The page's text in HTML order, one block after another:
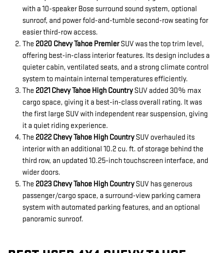
with a 10-speaker Bose surround sound system, optional
sunroof, and power fold-and-tumble second-row seating for
easier third-row access.
The 2020 Chevy Tahoe PremierSUV was the top trim level,
offering best-in-class interior features. Its design includes a
quieter cabin, ventilated seats, and a strong climate control
system to maintain internal temperatures efficiently.
The 2021 Chevy Tahoe High CountrySUV added 30% max
cargo space, giving it a best-in-class overall rating. It was
the first large SUV with independent rear suspension, giving
it a quiet riding experience.
The 2022 Chevy Tahoe High CountrySUV overhauled its
interior with an additional 10.2 cu. ft. of storage behind the
third row, an updated 10.25-inch touchscreen interface, and
wider doors.
The 2023 Chevy Tahoe High CountrySUV has generous
passenger/cargo space, a surround-view parking camera
system with automated parking features, and an optional
panoramic sunroof.